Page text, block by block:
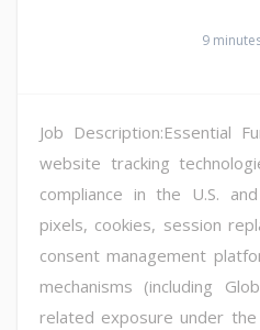
9
Job Description:Essential
website tracking
compliance in the U.S.
pixels, cookies, session
consent management
mechanisms (including
related exposure under